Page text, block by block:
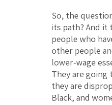
So, the
its path? And it
people who
other people
lower-wage
They are going
they are
Black, and